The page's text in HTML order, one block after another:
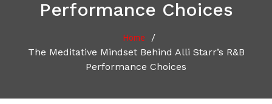
Performance Choices
Home
/
The Meditative Mindset Behind Alli Starr’s R&B
Performance Choices